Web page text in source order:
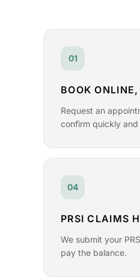
01
BOOK
Request an
confirm quickly
04
PRSI CLAIMS
We submit your
pay the balance.